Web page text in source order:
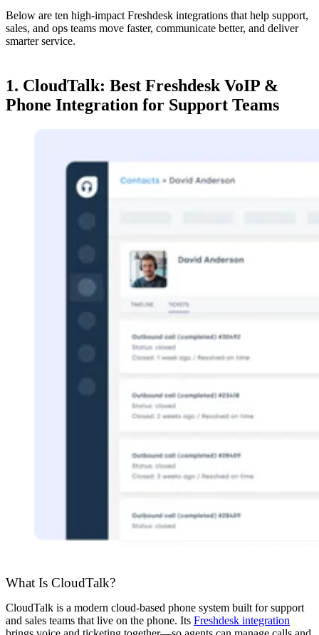
Below are ten high-impact Freshdesk integrations that help support,
sales, and ops teams move faster, communicate better, and deliver
smarter service.
1. CloudTalk: Best Freshdesk VoIP &
Phone Integration for Support Teams
What Is CloudTalk?
CloudTalk is a modern cloud-based phone system built for support
and sales teams that live on the phone. Its Freshdesk integration